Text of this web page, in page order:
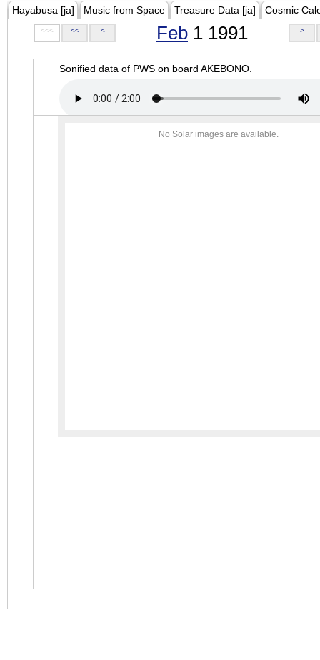
Hayabusa [ja] Music from Space Treasure Data [ja] Cosmic
<<< << < Feb 1 1991 >
Sonified data of PWS on board AKEBONO.
No Solar images are available.